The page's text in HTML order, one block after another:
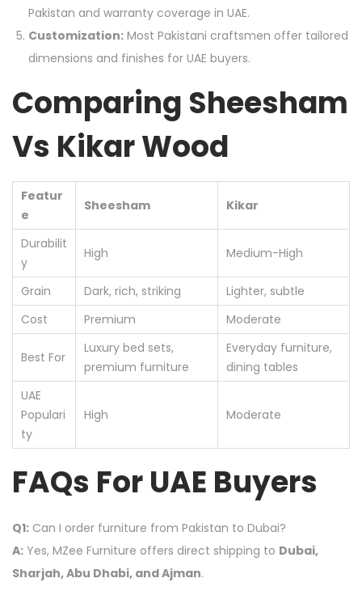
Pakistan and warranty coverage in UAE.
Customization: Most Pakistani craftsmen offer tailored
dimensions and finishes for UAE buyers.
Comparing Sheesham
Vs Kikar Wood
Featur
e
Sheesham Kikar
Durabilit
y
High Medium-High
Grain Dark, rich, striking
Lighter, subtle
Cost
Premium Moderate
Best For
Luxury bed sets,
premium furniture
Everyday furniture,
dining tables
UAE
Populari
ty
High Moderate
FAQs For UAE Buyers
Q1: Can I order furniture from Pakistan to Dubai?
A: Yes, MZee Furniture offers direct shipping to Dubai,
Sharjah, Abu Dhabi, and Ajman.